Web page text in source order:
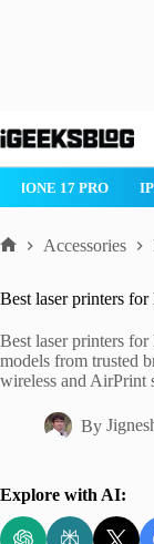
to
ROBLOX
Accessories
Best laser printers
Best laser printers
models from trusted
wireless and AirPrint
By
Explore with AI: